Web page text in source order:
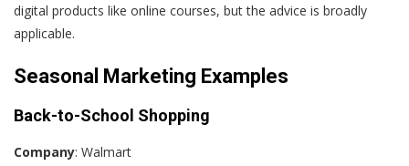
digital products like online courses, but the advice is broadly
applicable.
Seasonal Marketing Examples
Back-to-School Shopping
Company: Walmart